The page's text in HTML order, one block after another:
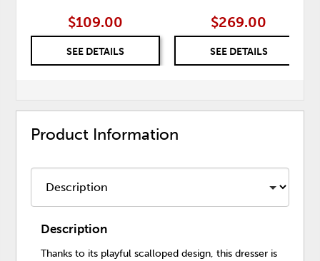
$109.00
SEE DETAILS
$269.00
SEE DETAILS
Product Information
Description
Thanks to its playful scalloped design, this dresser is